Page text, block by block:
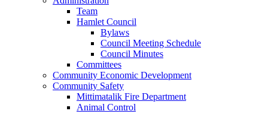
Team
Hamlet Council
Bylaws
Council Meeting Schedule
Council Minutes
Committees
Community Economic Development
Community Safety
Mittimatalik Fire Department
Animal Control